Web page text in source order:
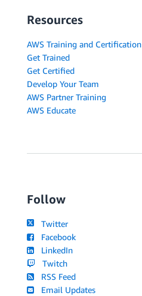
Resources
AWS Training and Certification
Get Trained
Get Certified
Develop Your Team
AWS Partner Training
AWS Educate
Follow
Twitter
Facebook
LinkedIn
Twitch
RSS Feed
Email Updates